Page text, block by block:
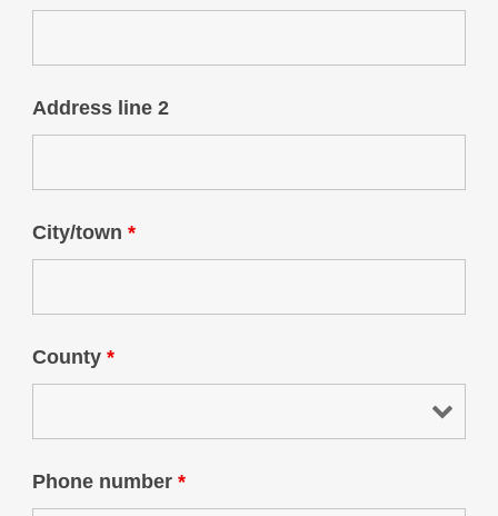
Address line 2
City/town *
County *
Phone number *